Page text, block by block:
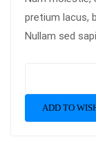
pretium lacus,
Nullam sed
ADD TO